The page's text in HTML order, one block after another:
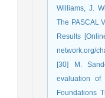
Williams, J.
The PASCAL
Results
network.org/
[30] M.
evaluation of
Foundations